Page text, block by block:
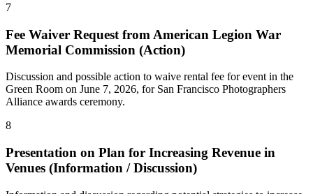
7
Fee Waiver Request from American Legion War
Memorial Commission (Action)
Discussion and possible action to waive rental fee for event in the
Green Room on June 7, 2026, for San Francisco Photographers
Alliance awards ceremony.
8
Presentation on Plan for Increasing Revenue in
Venues (Information / Discussion)